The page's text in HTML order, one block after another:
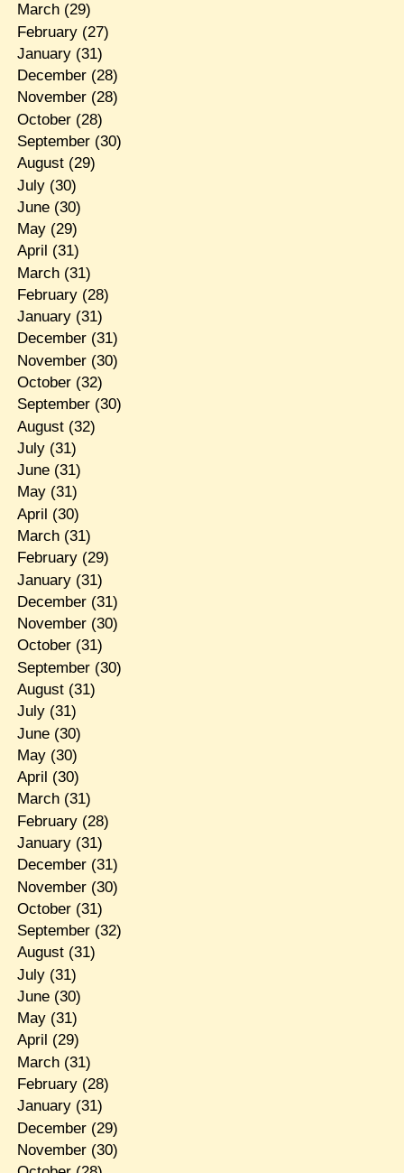
March(29)
February(27)
January(31)
December(28)
November(28)
October(28)
September(30)
August(29)
July(30)
June(30)
May(29)
April (31)
March(31)
February(28)
January(31)
December(31)
November(30)
October(32)
September(30)
August(32)
July(31)
June(31)
May(31)
April (30)
March(31)
February(29)
January(31)
December(31)
November(30)
October(31)
September(30)
August(31)
July(31)
June(30)
May(30)
April (30)
March(31)
February(28)
January(31)
December(31)
November(30)
October(31)
September(32)
August(31)
July(31)
June(30)
May(31)
April (29)
March(31)
February(28)
January(31)
December(29)
November(30)